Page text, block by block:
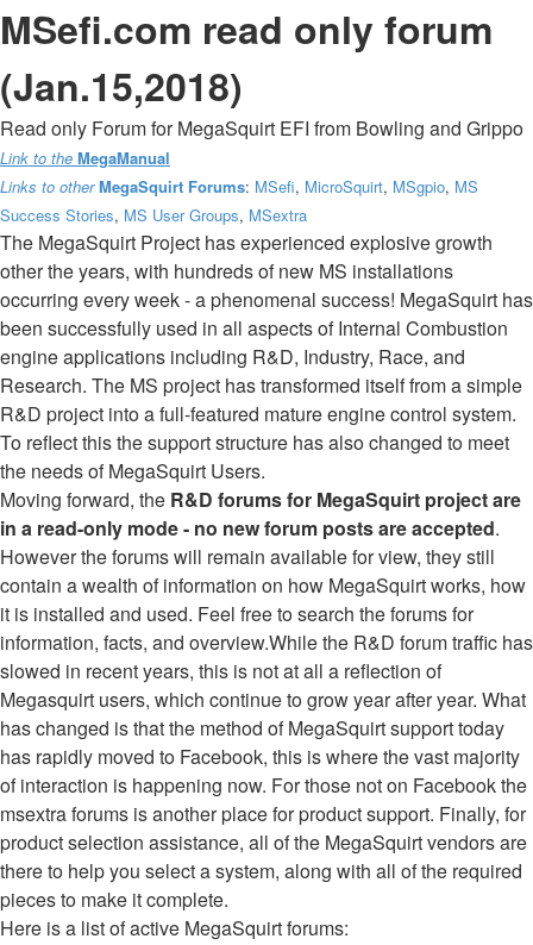
MSefi.com read only forum
(Jan.15,2018)
Read only Forum for MegaSquirt EFI from Bowling and Grippo
Link to the MegaManual
Links to other MegaSquirt Forums: MSefi, MicroSquirt, MSgpio, MS
Success Stories, MS User Groups, MSextra
The MegaSquirt Project has experienced explosive growth
other the years, with hundreds of new MS installations
occurring every week - a phenomenal success! MegaSquirt has
been successfully used in all aspects of Internal Combustion
engine applications including R&D, Industry, Race, and
Research. The MS project has transformed itself from a simple
R&D project into a full-featured mature engine control system.
To reflect this the support structure has also changed to meet
the needs of MegaSquirt Users.
Moving forward, the R&D forums for MegaSquirt project are
in a read-only mode - no new forum posts are accepted.
However the forums will remain available for view, they still
contain a wealth of information on how MegaSquirt works, how
it is installed and used. Feel free to search the forums for
information, facts, and overview.While the R&D forum traffic has
slowed in recent years, this is not at all a reflection of
Megasquirt users, which continue to grow year after year. What
has changed is that the method of MegaSquirt support today
has rapidly moved to Facebook, this is where the vast majority
of interaction is happening now. For those not on Facebook the
msextra forums is another place for product support. Finally, for
product selection assistance, all of the MegaSquirt vendors are
there to help you select a system, along with all of the required
pieces to make it complete.
Here is a list of active MegaSquirt forums: